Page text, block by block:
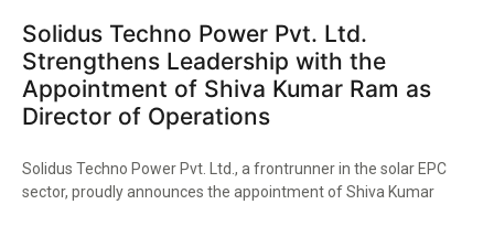
Solidus Techno Power Pvt. Ltd.
Strengthens Leadership with the
Appointment of Shiva Kumar Ram as
Director of Operations​
Solidus Techno Power Pvt. Ltd., a frontrunner in the solar EPC
sector, proudly announces the appointment of Shiva Kumar